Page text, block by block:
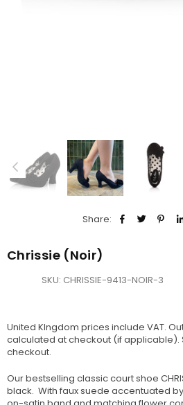
Share:
Chrissie (Noir)
SKU: CHRISSIE-9413-NOIR-3
United KIngdom prices include VAT.
calculated at checkout (if applicable).
checkout.
Our bestselling classic court shoe
black. With faux suede accentuated